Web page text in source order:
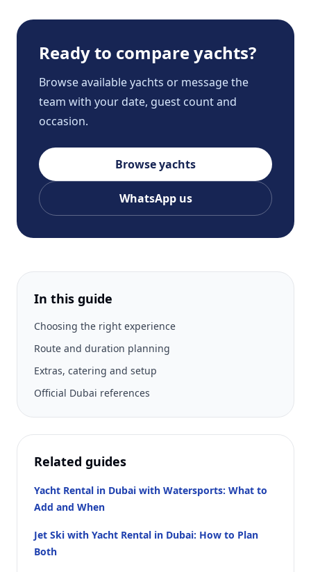
Ready to compare yachts?
Browse available yachts or message the
team with your date, guest count and
occasion.
Browse yachts
WhatsApp us
In this guide
Choosing the right experience
Route and duration planning
Extras, catering and setup
Official Dubai references
Related guides
Yacht Rental in Dubai with Watersports: What to
Add and When
Jet Ski with Yacht Rental in Dubai: How to Plan
Both